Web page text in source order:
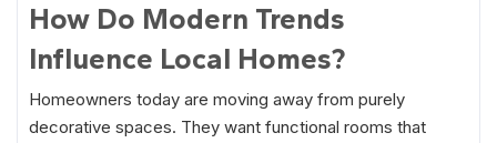
How Do Modern Trends
Influence Local Homes?
Homeowners today are moving away from purely
decorative spaces. They want functional rooms that